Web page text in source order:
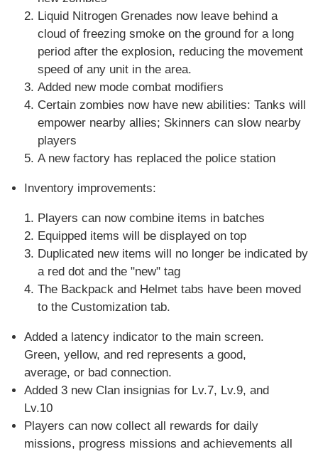
Liquid Nitrogen Grenades now leave behind a
cloud of freezing smoke on the ground for a long
period after the explosion, reducing the movement
speed of any unit in the area.
Added new mode combat modifiers
Certain zombies now have new abilities: Tanks will
empower nearby allies; Skinners can slow nearby
players
A new factory has replaced the police station
Inventory improvements:
Players can now combine items in batches
Equipped items will be displayed on top
Duplicated new items will no longer be indicated by
a red dot and the "new" tag
The Backpack and Helmet tabs have been moved
to the Customization tab.
Added a latency indicator to the main screen.
Green, yellow, and red represents a good,
average, or bad connection.
Added 3 new Clan insignias for Lv.7, Lv.9, and
Lv.10
Players can now collect all rewards for daily
missions, progress missions and achievements all